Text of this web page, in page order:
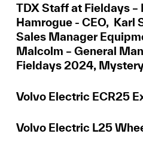
TDX Staff at Fieldays –
Hamrogue - CEO, Karl
Sales Manager
Malcolm – General
Fieldays 2024,
Volvo Electric ECR25
Volvo Electric L25